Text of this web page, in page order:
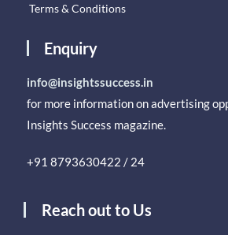
Terms & Conditions
Enquiry
info@insightssuccess.in
for more information on advertising
Insights Success magazine.
+91 8793630422 / 24
Reach out to Us